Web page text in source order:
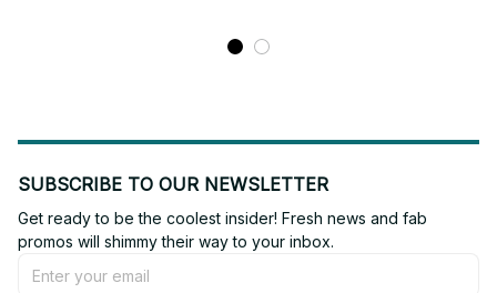
SUBSCRIBE TO OUR NEWSLETTER
Get ready to be the coolest insider! Fresh news and fab
promos will shimmy their way to your inbox.